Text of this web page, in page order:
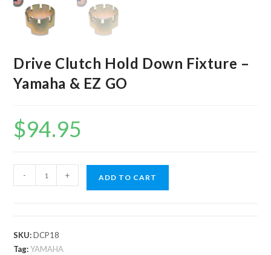
Drive Clutch Hold Down Fixture –
Yamaha & EZ GO
$94.95
Clutch
Fixture
–
- + ADD TO CART
SKU:DCP18
Tag:YAMAHA